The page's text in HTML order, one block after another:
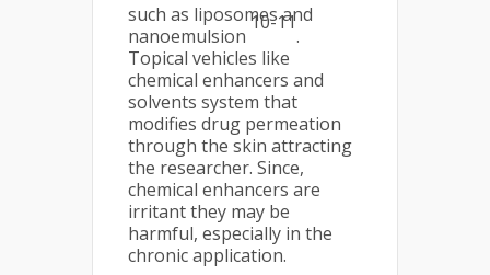
such as liposomes and
nanoemulsion
10-11
.
Topical vehicles like
chemical enhancers and
solvents system that
modifies drug permeation
through the skin attracting
the researcher. Since,
chemical enhancers are
irritant they may be
harmful, especially in the
chronic application.